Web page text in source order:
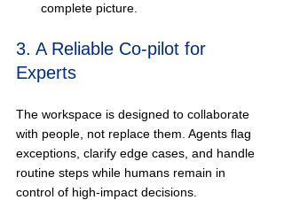
complete picture.
3. A Reliable Co-pilot for
Experts
The workspace is designed to collaborate
with people, not replace them. Agents flag
exceptions, clarify edge cases, and handle
routine steps while humans remain in
control of high-impact decisions.